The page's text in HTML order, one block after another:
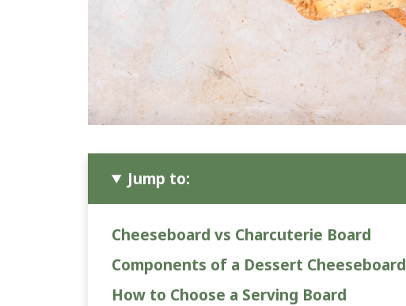
Jump to:
Cheeseboard vs Charcuterie Board
Components of a Dessert Cheeseboard
How to Choose a Serving Board